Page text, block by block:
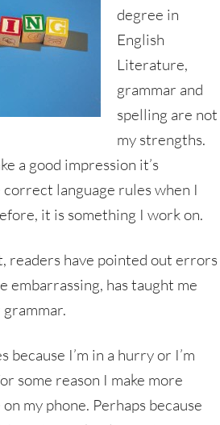
degree in
English
Literature,
grammar and
spelling are not
my strengths.
a good impression it’s
language rules when I
it is something I work on.
readers have pointed out errors
embarrassing, has taught me
because I’m in a hurry or I’m
some reason I make more
my phone. Perhaps because